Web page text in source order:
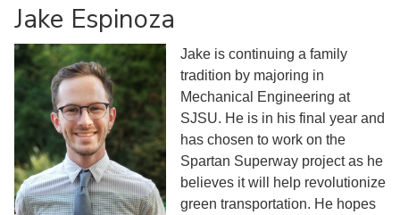
Jake Espinoza
Jake is continuing a family
tradition by majoring in
Mechanical Engineering at
SJSU. He is in his final year and
has chosen to work on the
Spartan Superway project as he
believes it will help revolutionize
green transportation. He hopes